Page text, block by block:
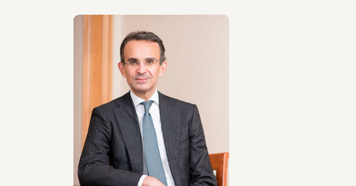
PARTNER
Marco Di Siena
LOCATIONS